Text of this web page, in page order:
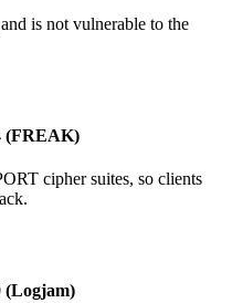
is not vulnerable to the
(FREAK)
cipher suites, so clients
(Logjam)